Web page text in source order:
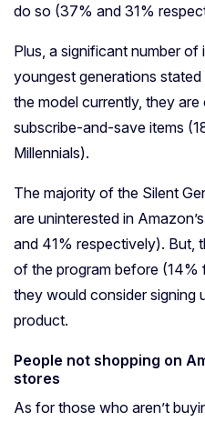
do so (37% and 31%
Plus, a significant number
youngest generations
the model currently, they
subscribe-and-save items
Millennials).
The majority of the Silent
are uninterested in
and 41% respectively). But,
of the program before (14%
they would consider signing
product.
People not shopping on
stores
As for those who aren’t